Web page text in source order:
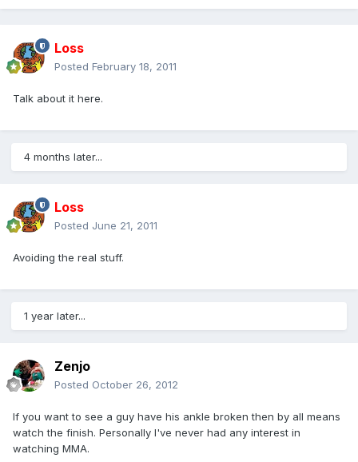
Loss
Posted February 18, 2011
Talk about it here.
4 months later...
Loss
Posted June 21, 2011
Avoiding the real stuff.
1 year later...
Zenjo
Posted October 26, 2012
If you want to see a guy have his ankle broken then by all means
watch the finish. Personally I've never had any interest in
watching MMA.